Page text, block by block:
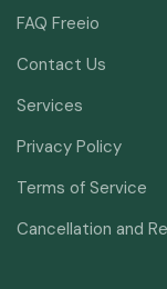
FAQ Freeio
Contact Us
Services
Privacy Policy
Terms of Service
Cancellation and